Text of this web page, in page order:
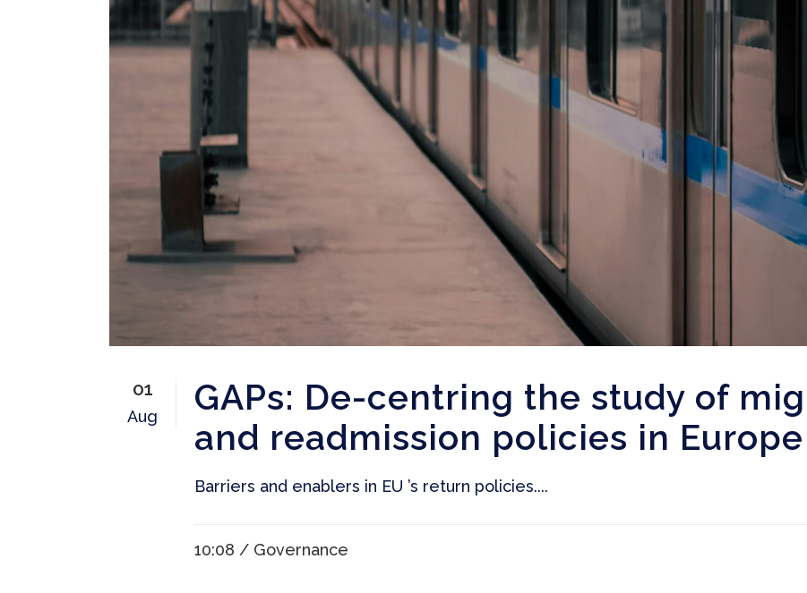
01
Aug
GAPs: De-centring the study of
and readmission policies in
Barriers and enablers in EU ’s return policies....
10:08 / Governance